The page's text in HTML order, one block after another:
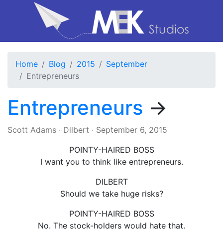
Home Blog 2015
September
Entrepreneurs
Entrepreneurs →
Scott Adams · Dilbert · September 6, 2015
POINTY-HAIRED BOSS
I want you to think like entrepreneurs.
DILBERT
Should we take huge risks?
POINTY-HAIRED BOSS
No. The stock-holders would hate that.